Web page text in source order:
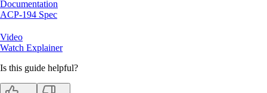
Documentation
ACP-194 Spec
Video
Watch Explainer
Is this guide helpful?